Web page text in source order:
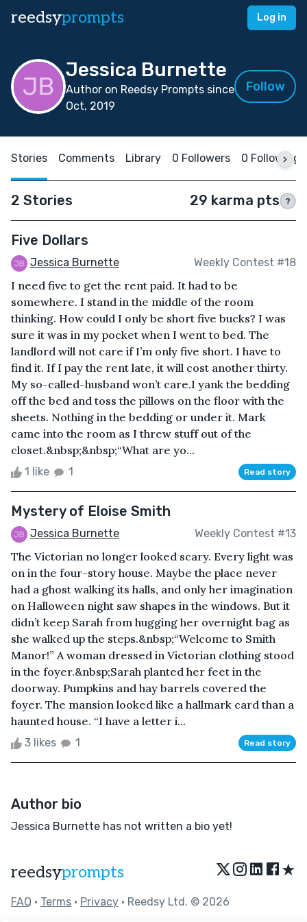
reedsyprompts Log in
Jessica Burnette
Author on Reedsy Prompts since
Oct, 2019
Follow
Stories Comments Library 0 Followers 0 Following
2 Stories 29 karma pts ?
Five Dollars
Jessica Burnette Weekly Contest #18
I need five to get the rent paid. It had to be
somewhere. I stand in the middle of the room
thinking. How could I only be short five bucks? I was
sure it was in my pocket when I went to bed. The
landlord will not care if I’m only five short. I have to
find it. If I pay the rent late, it will cost another thirty.
My so-called-husband won’t care.I yank the bedding
off the bed and toss the pillows on the floor with the
sheets. Nothing in the bedding or under it. Mark
came into the room as I threw stuff out of the
closet.&nbsp;&nbsp;“What are yo...
1 like 1 Read story
Mystery of Eloise Smith
Jessica Burnette Weekly Contest #13
The Victorian no longer looked scary. Every light was
on in the four-story house. Maybe the place never
had a ghost walking its halls, and only her imagination
on Halloween night saw shapes in the windows. But it
didn’t keep Sarah from hugging her overnight bag as
she walked up the steps.&nbsp;“Welcome to Smith
Manor!” A woman dressed in Victorian clothing stood
in the foyer.&nbsp;Sarah planted her feet in the
doorway. Pumpkins and hay barrels covered the
foyer. The mansion looked like a hallmark card than a
haunted house. “I have a letter i...
3 likes 1 Read story
Author bio
Jessica Burnette has not written a bio yet!
reedsyprompts ★
FAQ • Terms • Privacy • Reedsy Ltd. © 2026